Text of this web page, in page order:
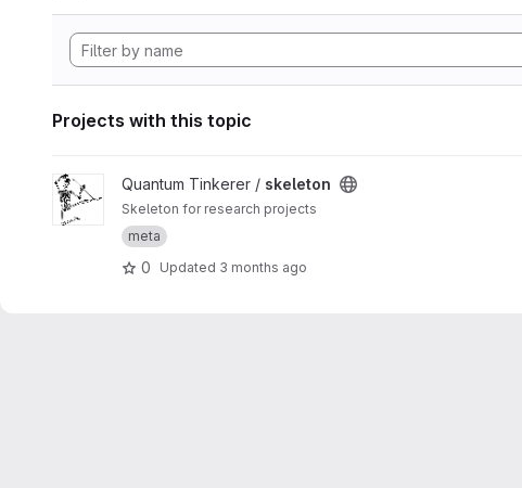
Projects with this topic
View skeleton project
Quantum Tinkerer / skeleton
Skeleton for research projects
meta
0 Updated 3 months ago